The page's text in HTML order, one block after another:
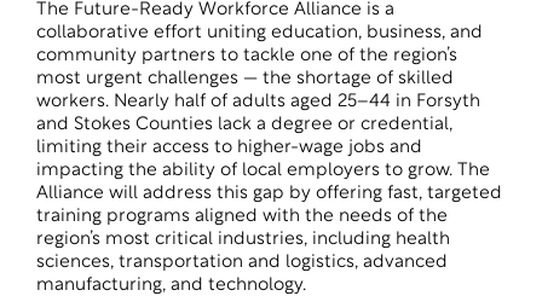
The Future-Ready Workforce Alliance is a
collaborative effort uniting education, business, and
community partners to tackle one of the region’s
most urgent challenges — the shortage of skilled
workers. Nearly half of adults aged 25–44 in Forsyth
and Stokes Counties lack a degree or credential,
limiting their access to higher-wage jobs and
impacting the ability of local employers to grow. The
Alliance will address this gap by offering fast, targeted
training programs aligned with the needs of the
region’s most critical industries, including health
sciences, transportation and logistics, advanced
manufacturing, and technology.